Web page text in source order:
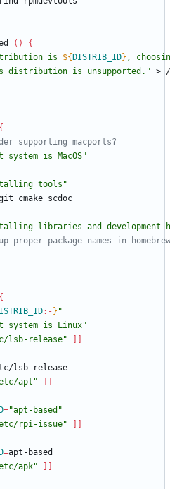
( )
{
is ${ DISTRIB_ID} ,
distribution is unsupported."
{
supporting macports?
is MacOS"
tools"
libraries and development
proper package names in homebrew
{
:- } "
system is Linux"
lsb-release"
apt"
="apt-based"
rpi-issue"
=
apk"